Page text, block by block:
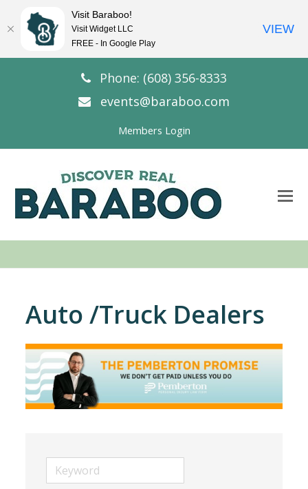
Phone: (608) 356-8333
events@baraboo.com
Members Login
Auto /Truck Dealers
Visit Baraboo!
Visit Widget LLC
FREE - In Google Play
VIEW